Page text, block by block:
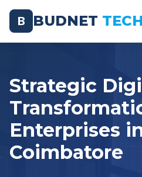
B BUDNET
Strategic
Enterprises
Coimbatore